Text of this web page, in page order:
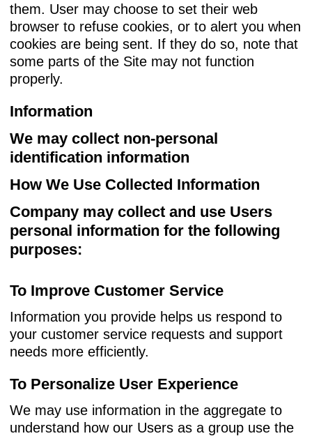
them. User may choose to set their web
browser to refuse cookies, or to alert you when
cookies are being sent. If they do so, note that
some parts of the Site may not function
properly.
Information
We may collect non-personal
identification information
How We Use Collected Information
Company may collect and use Users
personal information for the following
purposes:
To Improve Customer Service
Information you provide helps us respond to
your customer service requests and support
needs more efficiently.
To Personalize User Experience
We may use information in the aggregate to
understand how our Users as a group use the